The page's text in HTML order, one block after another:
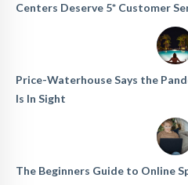
Centers Deserve 5* Customer
Price-Waterhouse Says the
Is In Sight
The Beginners Guide to Online